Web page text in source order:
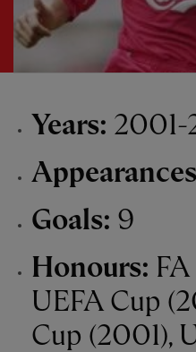
Years:
Goals: 9
Honours:
UEFA Cup
Cup (2001),